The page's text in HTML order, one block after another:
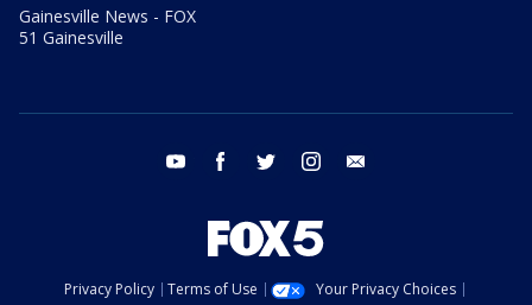
Gainesville News - FOX
51 Gainesville
youtube facebook twitter instagram
Privacy Policy Terms of Use
Your Privacy Choices